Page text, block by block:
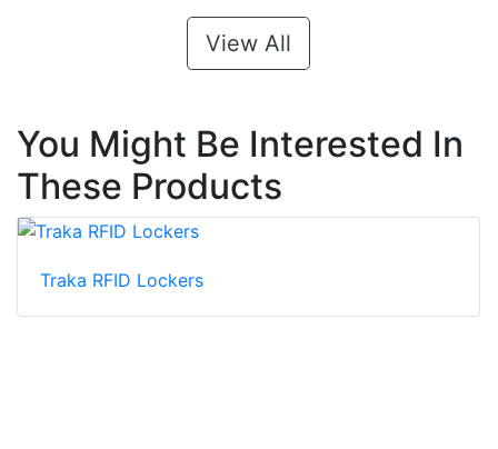
View All
You Might Be Interested In
These Products
Traka RFID Lockers